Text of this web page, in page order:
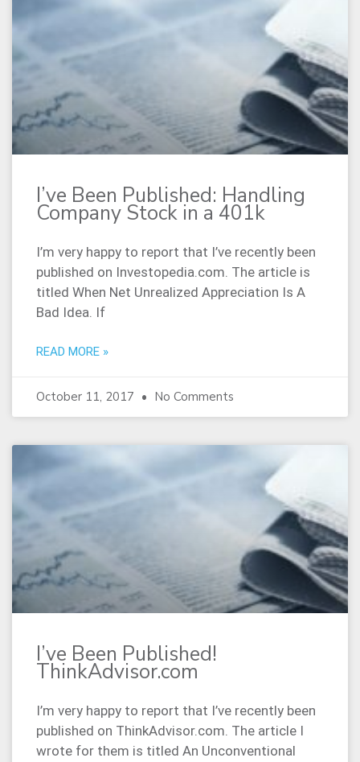
I’ve Been Published: Handling
Company Stock in a 401k
I’m very happy to report that I’ve recently been
published on Investopedia.com. The article is
titled When Net Unrealized Appreciation Is A
Bad Idea. If
READ MORE »
October 11, 2017 No Comments
I’ve Been Published!
ThinkAdvisor.com
I’m very happy to report that I’ve recently been
published on ThinkAdvisor.com. The article I
wrote for them is titled An Unconventional